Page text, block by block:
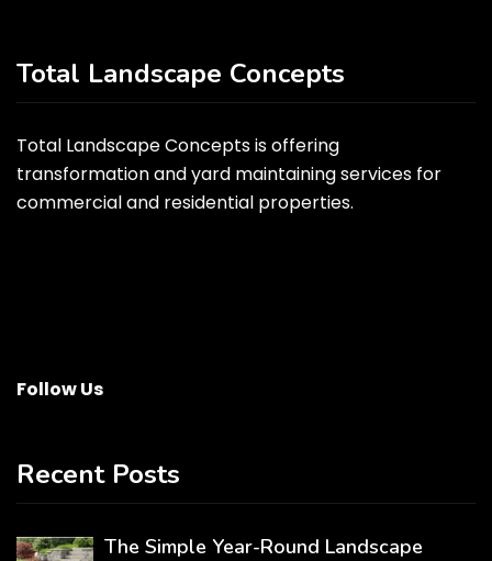
Total Landscape Concepts
Total Landscape Concepts is offering
transformation and yard maintaining services for
commercial and residential properties.
Follow Us
Recent Posts
The Simple Year-Round Landscape